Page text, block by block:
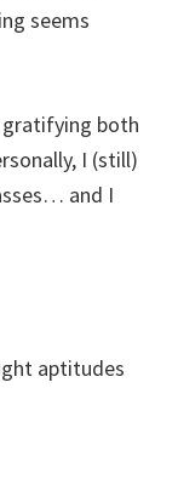
seems
gratifying both
I (still)
and I
aptitudes